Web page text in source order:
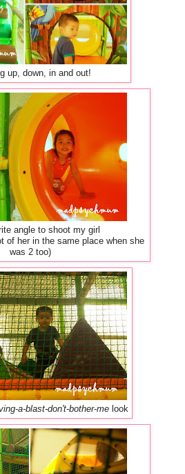
up, down, in and out!
angle to shoot my girl
of her in the same place when she
was 2 too)
a-blast-don't-bother-melook